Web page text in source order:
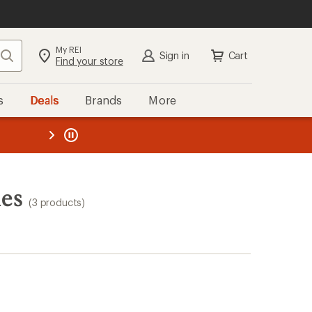
Search My REI
Find your store Sign in Cart
Deals Brands More
REI
(3 products)